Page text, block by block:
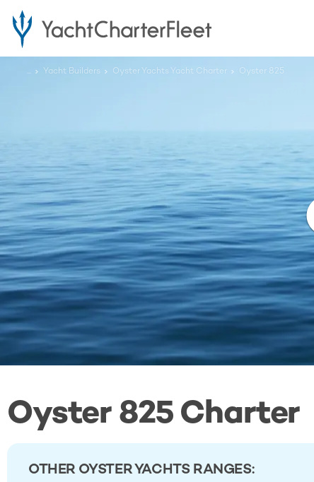
... Yacht Builders Oyster Yachts Yacht Charter Oyster 825
Oyster 825 Charter
OTHER OYSTER YACHTS RANGES: